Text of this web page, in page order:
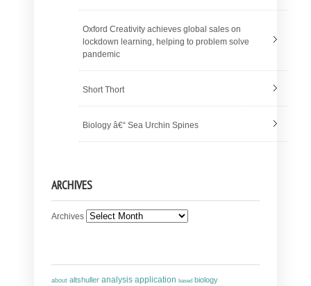
Oxford Creativity achieves global sales on
lockdown learning, helping to problem solve
pandemic
Short Thort
Biology â€“ Sea Urchin Spines
ARCHIVES
Archives
about altshuller analysis application based biology